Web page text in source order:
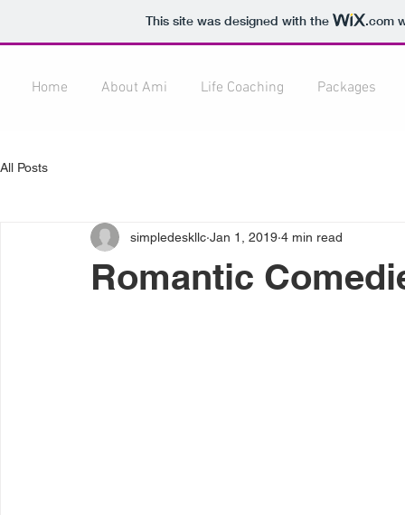
This site was designed with the .com
Home About Ami Life Coaching Packages
All Posts
Romantic
simpledeskllc Jan 1, 2019 4 min read